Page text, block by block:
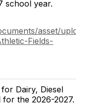
school year.
asset/
Fields-
Dairy, Diesel
for the 2026-2027.